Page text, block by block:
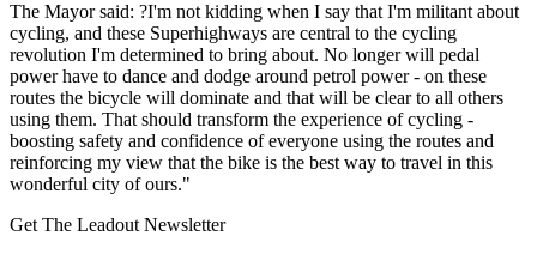
The Mayor said: ?I'm not kidding when I say that I'm militant about
cycling, and these Superhighways are central to the cycling
revolution I'm determined to bring about. No longer will pedal
power have to dance and dodge around petrol power - on these
routes the bicycle will dominate and that will be clear to all others
using them. That should transform the experience of cycling -
boosting safety and confidence of everyone using the routes and
reinforcing my view that the bike is the best way to travel in this
wonderful city of ours."
Get The Leadout Newsletter